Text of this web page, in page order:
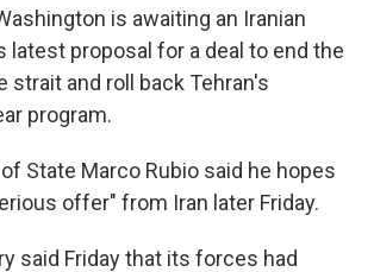
is awaiting an Iranian
latest proposal for a deal to end the
strait and roll back Tehran's
program.
State Marco Rubio said he hopes
offer" from Iran later Friday.
said Friday that its forces had